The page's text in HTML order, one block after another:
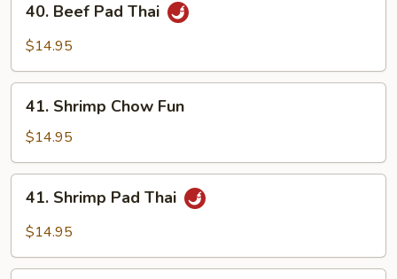
Beef
Pad
40. Beef Pad Thai
$14.95
Shrimp
Chow
Fun
41. Shrimp Chow Fun
$14.95
Shrimp
Pad
41. Shrimp Pad Thai
$14.95